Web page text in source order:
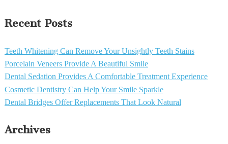
Recent Posts
Teeth Whitening Can Remove Your Unsightly Teeth Stains
Porcelain Veneers Provide A Beautiful Smile
Dental Sedation Provides A Comfortable Treatment Experience
Cosmetic Dentistry Can Help Your Smile Sparkle
Dental Bridges Offer Replacements That Look Natural
Archives